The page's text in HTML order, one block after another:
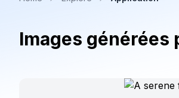
Images générées